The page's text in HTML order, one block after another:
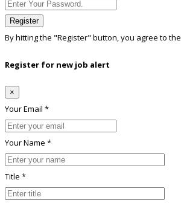
Register
By hitting the "Register" button, you agree to the
Register for new job alert
×
Your Email *
Your Name *
Title *